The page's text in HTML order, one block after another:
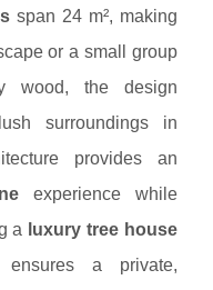
span 24 m², making
or a small group
wood, the design
surroundings in
provides an
experience while
a
luxury tree house
a private,